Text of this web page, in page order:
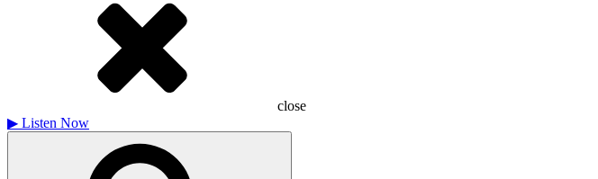
close
▶ Listen Now